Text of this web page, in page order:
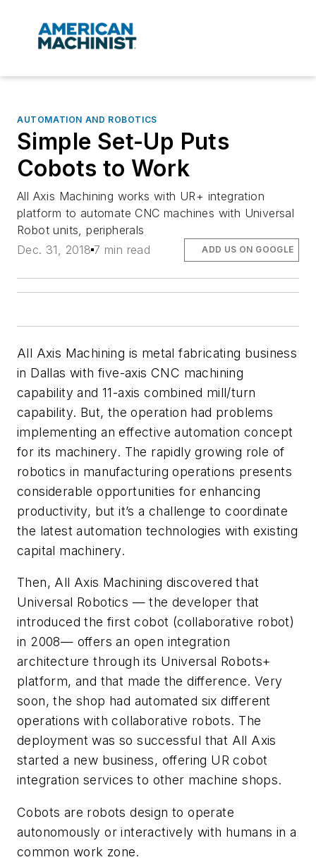
AUTOMATION AND ROBOTICS
Simple Set-Up Puts
Cobots to Work
All Axis Machining works with UR+ integration
platform to automate CNC machines with Universal
Robot units, peripherals
Dec. 31, 2018 7 min read ADD US ON GOOGLE
All Axis Machining is metal fabricating business
in Dallas with five-axis CNC machining
capability and 11-axis combined mill/turn
capability. But, the operation had problems
implementing an effective automation concept
for its machinery. The rapidly growing role of
robotics in manufacturing operations presents
considerable opportunities for enhancing
productivity, but it’s a challenge to coordinate
the latest automation technologies with existing
capital machinery.
Then, All Axis Machining discovered that
Universal Robotics — the developer that
introduced the first cobot (collaborative robot)
in 2008— offers an open integration
architecture through its Universal Robots+
platform, and that made the difference. Very
soon, the shop had automated six different
operations with collaborative robots. The
deployment was so successful that All Axis
started a new business, offering UR cobot
integration services to other machine shops.
Cobots are robots design to operate
autonomously or interactively with humans in a
common work zone.